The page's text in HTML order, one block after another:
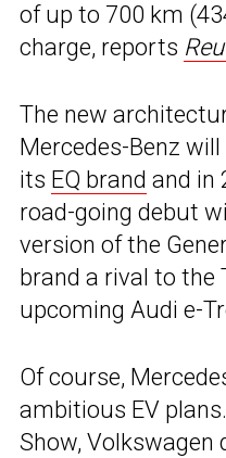
of up to 700 km
charge, reports
The new
Mercedes-Benz
its EQ brand and in
road-going debut
version of the
brand a rival to the
upcoming Audi e-
Of course,
ambitious EV
Show,